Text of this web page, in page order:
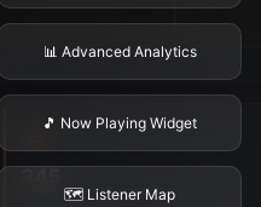
📊 Advanced Analytics
🎵 Now Playing Widget
🗺️ Listener Map